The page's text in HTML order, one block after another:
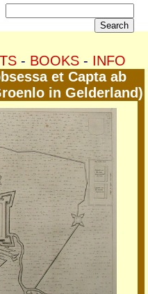
- BOOKS- INFO
et Capta ab
in Gelderland)